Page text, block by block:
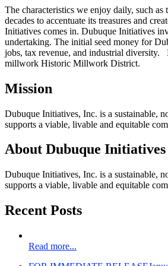
The characteristics we enjoy daily, such
decades to accentuate its treasures and
Initiatives comes in. Dubuque Initiatives
undertaking. The initial seed money for
jobs, tax revenue, and industrial
millwork Historic Millwork District.
Mission
Dubuque Initiatives, Inc. is a sustainable,
supports a viable, livable and equitable
About Dubuque Initiatives
Dubuque Initiatives, Inc. is a sustainable,
supports a viable, livable and equitable
Recent Posts
Read more...